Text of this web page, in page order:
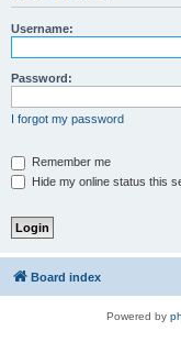
Username:
Password:
I forgot my password
Remember me
Hide my online status this
Board index
Powered by